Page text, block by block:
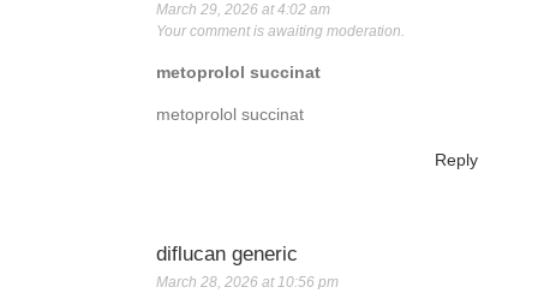
March 29, 2026 at 4:02 am
Your comment is awaiting moderation.
metoprolol succinat
metoprolol succinat
Reply
diflucan generic
March 28, 2026 at 10:56 pm